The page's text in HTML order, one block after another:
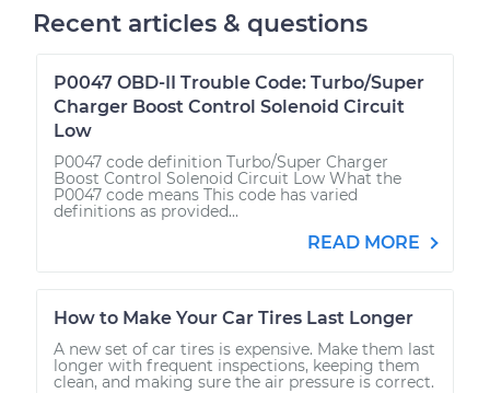
Recent articles & questions
P0047 OBD-II Trouble Code: Turbo/Super
Charger Boost Control Solenoid Circuit
Low
P0047 code definition Turbo/Super Charger
Boost Control Solenoid Circuit Low What the
P0047 code means This code has varied
definitions as provided...
READ MORE
How to Make Your Car Tires Last Longer
A new set of car tires is expensive. Make them last
longer with frequent inspections, keeping them
clean, and making sure the air pressure is correct.